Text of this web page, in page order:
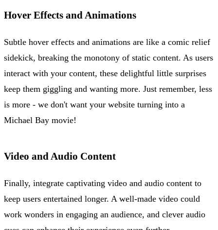
Hover Effects and Animations
Subtle hover effects and animations are like a comic relief
sidekick, breaking the monotony of static content. As users
interact with your content, these delightful little surprises
keep them giggling and wanting more. Just remember, less
is more - we don't want your website turning into a
Michael Bay movie!
Video and Audio Content
Finally, integrate captivating video and audio content to
keep users entertained longer. A well-made video could
work wonders in engaging an audience, and clever audio